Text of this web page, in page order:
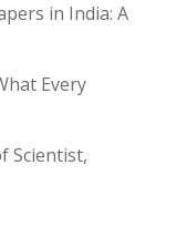
in India: A
Every
Scientist,